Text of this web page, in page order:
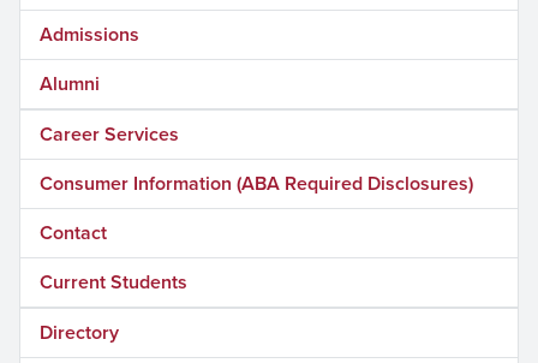
Admissions
Alumni
Career Services
Consumer Information (ABA Required Disclosures)
Contact
Current Students
Directory